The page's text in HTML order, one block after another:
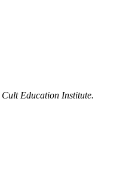
Cult Education Institute.